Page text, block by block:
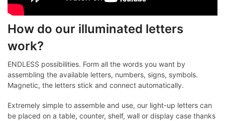
How do our illuminated letters
work?
ENDLESS possibilities. Form all the words you want by
assembling the available letters, numbers, signs, symbols.
Magnetic, the letters stick and connect automatically.
Extremely simple to assemble and use, our light-up letters can
be placed on a table, counter, shelf, wall or display case thanks